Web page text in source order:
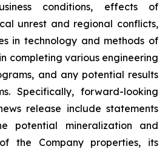
conditions, effects of
unrest and regional conflicts,
in technology and methods of
completing various engineering
and any potential results
Specifically, forward-looking
release include statements
potential mineralization and
the Company properties, its